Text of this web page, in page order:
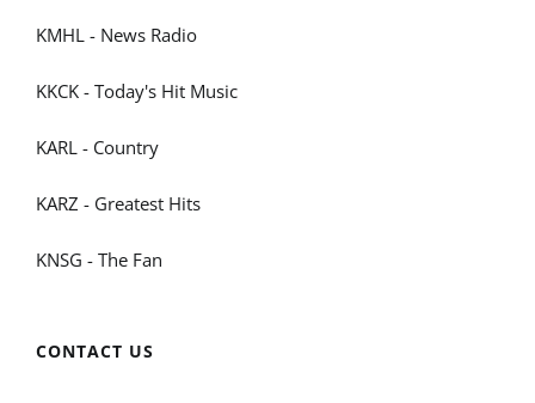
KMHL - News Radio
KKCK - Today's Hit Music
KARL - Country
KARZ - Greatest Hits
KNSG - The Fan
CONTACT US